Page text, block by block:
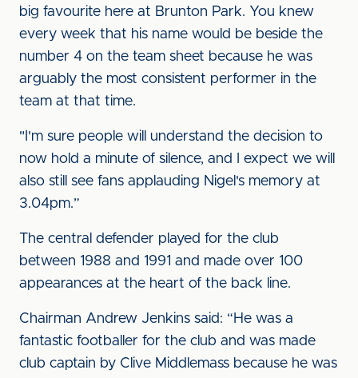
big favourite here at Brunton Park. You knew
every week that his name would be beside the
number 4 on the team sheet because he was
arguably the most consistent performer in the
team at that time.
"I'm sure people will understand the decision to
now hold a minute of silence, and I expect we will
also still see fans applauding Nigel's memory at
3.04pm.”
The central defender played for the club
between 1988 and 1991 and made over 100
appearances at the heart of the back line.
Chairman Andrew Jenkins said: “He was a
fantastic footballer for the club and was made
club captain by Clive Middlemass because he was